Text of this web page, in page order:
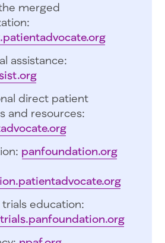
merged
assistance:
direct patient
and resources:
panfoundation.org
trials education: